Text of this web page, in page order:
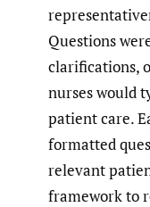
Questions
clarifications,
nurses would
patient care.
formatted
relevant
framework to